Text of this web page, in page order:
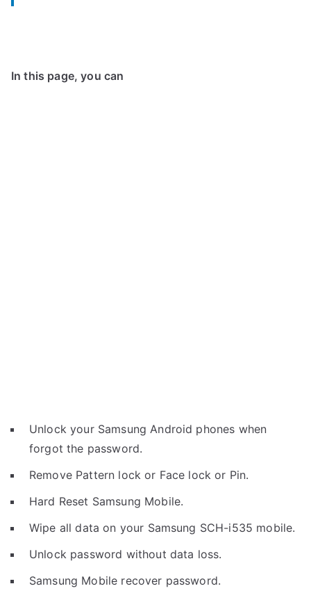
In this page, you can
Unlock your Samsung Android phones when
forgot the password.
Remove Pattern lock or Face lock or Pin.
Hard Reset Samsung Mobile.
Wipe all data on your Samsung SCH-i535 mobile.
Unlock password without data loss.
Samsung Mobile recover password.